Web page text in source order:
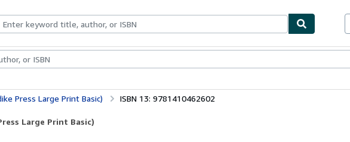
BooksArt & Collectibles
Press Large Print Basic) ISBN 13: 9781410462602
Large Print Basic)